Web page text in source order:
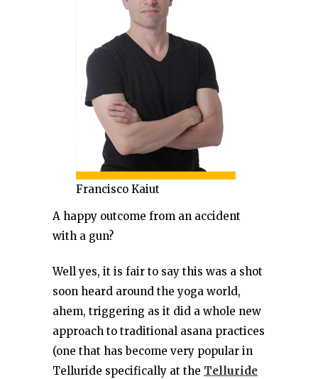
Francisco Kaiut
A happy outcome from an accident
with a gun?
Well yes, it is fair to say this was a shot
soon heard around the yoga world,
ahem, triggering as it did a whole new
approach to traditional asana practices
(one that has become very popular in
Telluride specifically at the Telluride